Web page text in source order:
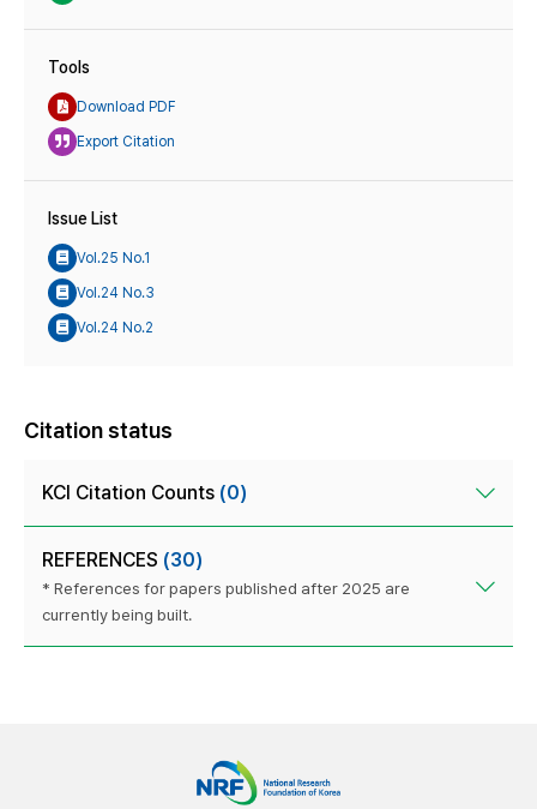
Tools
Download PDF
Export Citation
Issue List
Vol.25 No.1
Vol.24 No.3
Vol.24 No.2
Citation status
KCI Citation Counts (0)
REFERENCES (30)
* References for papers published after 2025 are
currently being built.